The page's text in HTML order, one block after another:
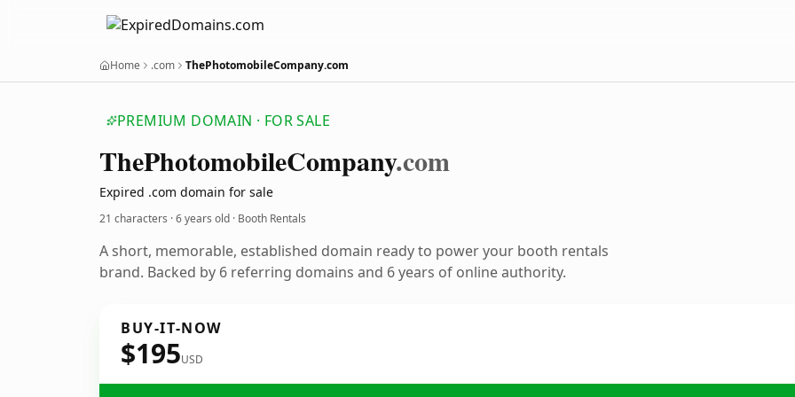
Home .com ThePhotomobileCompany.com
PREMIUM DOMAIN · FOR SALE
ThePhotomobileCompany.com
Expired .com domain for sale
21 characters ·6 years old · Booth Rentals
A short, memorable, established domain ready to power your booth rentals
brand. Backed by 6 referring domains and 6 years of online authority.
BUY-IT-NOW
$195USD